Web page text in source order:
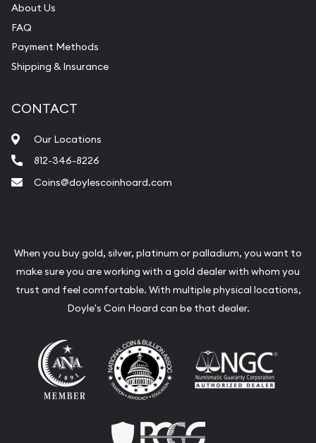
About Us
FAQ
Payment Methods
Shipping & Insurance
CONTACT
Our Locations
812-346-8226
Coins@doylescoinhoard.com
When you buy gold, silver, platinum or palladium, you want to
make sure you are working with a gold dealer with whom you
trust and feel comfortable. With multiple physical locations,
Doyle's Coin Hoard can be that dealer.